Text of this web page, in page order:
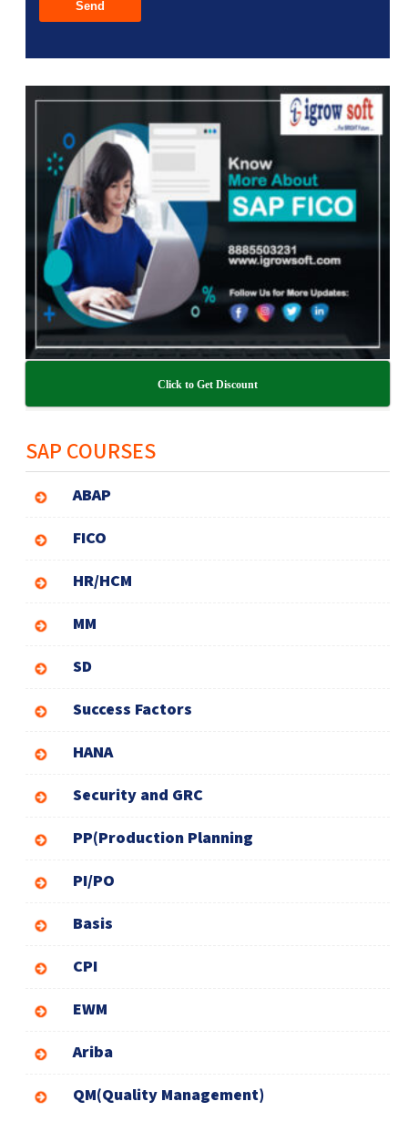
Click to Get Discount
SAP COURSES
ABAP
FICO
HR/HCM
MM
SD
Success Factors
HANA
Security and GRC
PP(Production Planning
PI/PO
Basis
CPI
EWM
Ariba
QM(Quality Management)